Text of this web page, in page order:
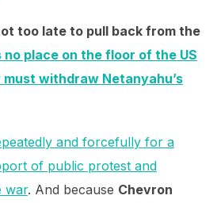
too late to pull back from the
no place on the floor of the US
withdraw Netanyahu’s
and forcefully for a
of public protest and
war. And because Chevron